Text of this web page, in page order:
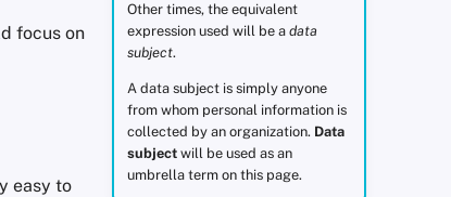
Other times, the equivalent
expression used will be a data
subject.
A data subject is simply anyone
from whom personal information is
collected by an organization. Data
subjectwill be used as an
umbrella term on this page.
focus on
easy to